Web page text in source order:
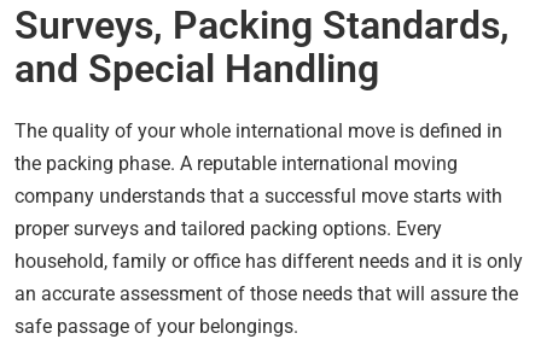
Surveys, Packing Standards,
and Special Handling
The quality of your whole international move is defined in
the packing phase. A reputable international moving
company understands that a successful move starts with
proper surveys and tailored packing options. Every
household, family or office has different needs and it is only
an accurate assessment of those needs that will assure the
safe passage of your belongings.